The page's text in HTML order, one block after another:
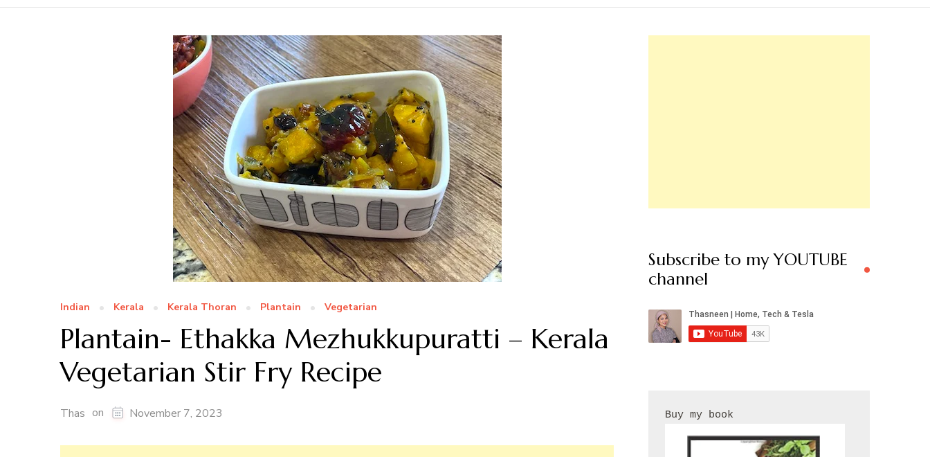
Indian Kerala Kerala Thoran Plantain Vegetarian
Plantain- Ethakka Mezhukkupuratti – Kerala
Vegetarian Stir Fry Recipe
Thas on November 7, 2023
Subscribe to my YOUTUBE
channel